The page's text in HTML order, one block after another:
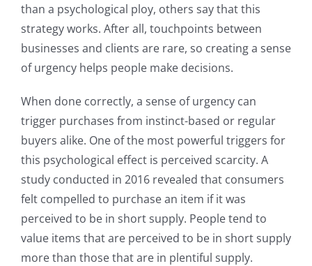
than a psychological ploy, others say that this
strategy works. After all, touchpoints between
businesses and clients are rare, so creating a sense
of urgency helps people make decisions.
When done correctly, a sense of urgency can
trigger purchases from instinct-based or regular
buyers alike. One of the most powerful triggers for
this psychological effect is perceived scarcity. A
study conducted in 2016 revealed that consumers
felt compelled to purchase an item if it was
perceived to be in short supply. People tend to
value items that are perceived to be in short supply
more than those that are in plentiful supply.